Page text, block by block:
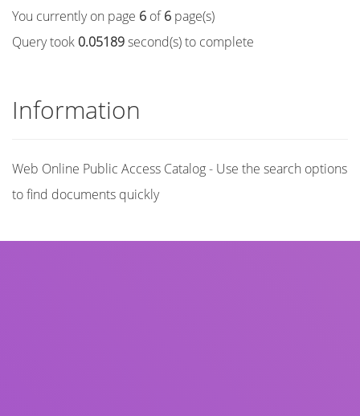
You currently on page 6 of6 page(s)
Query took 0.05189second(s) to complete
Information
Web Online Public Access Catalog - Use the search options
to find documents quickly